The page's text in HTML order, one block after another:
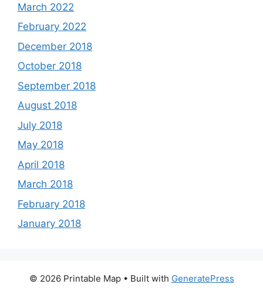
March 2022
February 2022
December 2018
October 2018
September 2018
August 2018
July 2018
May 2018
April 2018
March 2018
February 2018
January 2018
© 2026 Printable Map• Built with GeneratePress